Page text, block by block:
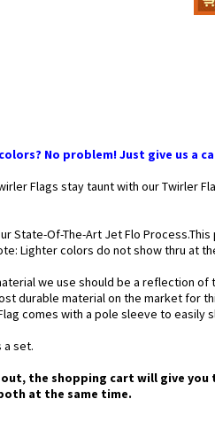
No problem! Just give us a
Flags stay taunt with our Twirler
State-Of-The-Art Jet Flo
Lighter colors do not show thru at
we use should be a reflection
durable material on the market for
comes with a pole sleeve to easily
a set.
out, the shopping cart will give
at the same time.